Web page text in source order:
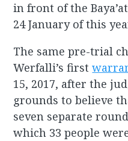
in front of the
24 January of this
The same pre-trial
Werfalli’s first
15, 2017, after the
grounds to believe
seven separate
which 33 people